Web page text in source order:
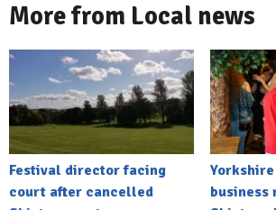
More from Local news
Festival director facing
court after cancelled
business